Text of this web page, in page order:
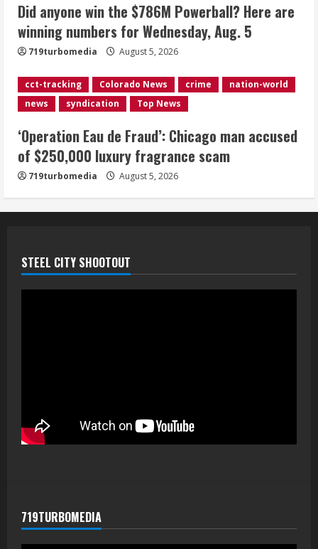
4 August 5, 2026
5
Mandatory evacuations ordered for
Indian Creek Fire in Jackson County
near Kremmling
August 5, 2026
Did anyone win the $786M Powerball? Here are
winning numbers for Wednesday, Aug. 5
719turbomedia August 5, 2026
cct-tracking Colorado News crime
nation-world
news
syndication Top News
‘Operation Eau de Fraud’: Chicago man accused
of $250,000 luxury fragrance scam
719turbomedia August 5, 2026
STEEL CITY SHOOTOUT
719TURBOMEDIA